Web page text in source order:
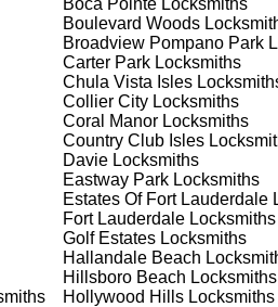
valuable items and
secure and functioning
pride ourselves on offering
you need a safe for your home or
our website (KeyZoo) or
quote and schedule a
consultations, ensuring you
Boca PointeLocksmiths
Boulevard Woods
Broadview Pompano Park
Carter ParkLocksmiths
Chula Vista Isles
Collier CityLocksmiths
Coral ManorLocksmiths
Country Club Isles
DavieLocksmiths
Eastway ParkLocksmiths
Estates Of Fort Lauderdale
Fort LauderdaleLocksmiths
Golf EstatesLocksmiths
Hallandale Beach
Hillsboro Beach Locksmiths
Hollywood HillsLocksmiths